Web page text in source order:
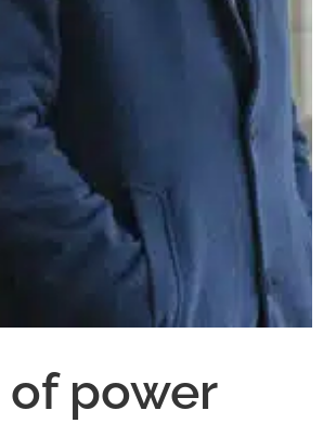
of power